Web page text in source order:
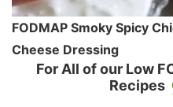
FODMAP Smoky Spicy
Cheese Dressing
For All of our Low
Recipes